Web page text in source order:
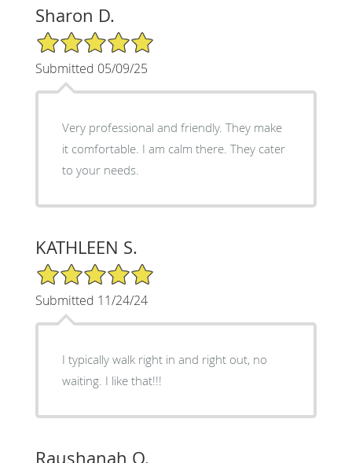
Sharon D.
5/5 Star Rating
Submitted 05/09/25
Very professional and friendly. They make
it comfortable. I am calm there. They cater
to your needs.
KATHLEEN S.
5/5 Star Rating
Submitted 11/24/24
I typically walk right in and right out, no
waiting. I like that!!!
Raushanah O.